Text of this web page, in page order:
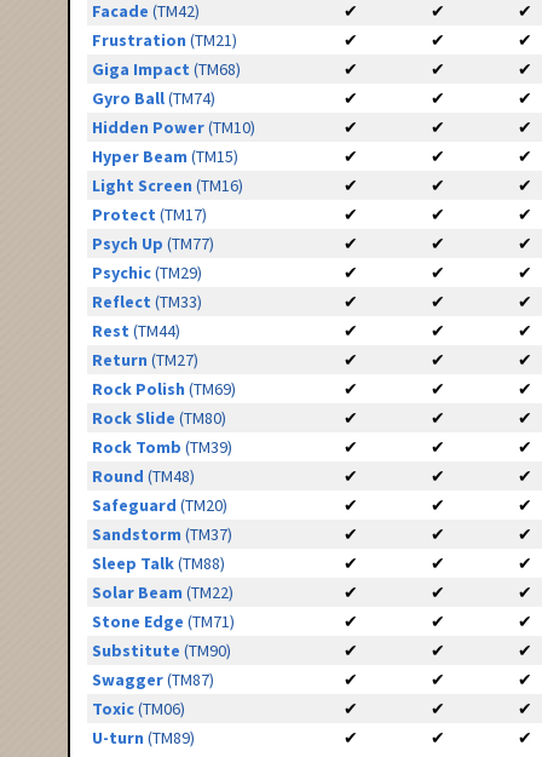
Facade (TM42) ✔ ✔
✔
Frustration (TM21) ✔ ✔
✔
Giga Impact (TM68) ✔ ✔
✔
Gyro Ball(TM74) ✔ ✔
✔
Hidden Power(TM10) ✔ ✔
✔
Hyper Beam (TM15) ✔ ✔
✔
Light Screen (TM16) ✔ ✔
✔
Protect (TM17) ✔ ✔
✔
Psych Up (TM77) ✔ ✔
✔
Psychic(TM29) ✔ ✔
✔
Reflect (TM33) ✔ ✔
✔
Rest (TM44) ✔ ✔
✔
Return (TM27) ✔ ✔
✔
Rock Polish (TM69) ✔ ✔
✔
Rock Slide (TM80) ✔ ✔
✔
Rock Tomb (TM39) ✔ ✔
✔
Round (TM48) ✔ ✔
✔
Safeguard (TM20) ✔ ✔
✔
Sandstorm (TM37) ✔ ✔
✔
Sleep Talk(TM88) ✔ ✔
✔
Solar Beam (TM22) ✔ ✔
✔
Stone Edge (TM71) ✔ ✔
✔
Substitute (TM90) ✔ ✔
✔
Swagger(TM87) ✔ ✔
✔
Toxic(TM06) ✔ ✔
✔
U-turn (TM89) ✔ ✔ ✔